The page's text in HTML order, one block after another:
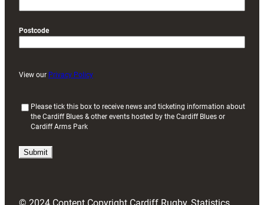
Postcode
View our Privacy Policy
i
)
Please tick this box to receive news and ticketing information about
the Cardiff Blues & other events hosted by the Cardiff Blues or
Cardiff Arms Park